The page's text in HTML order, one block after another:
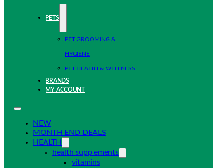
PETS
PET GROOMING &
HYGIENE
PET HEALTH & WELLNESS
BRANDS
MY ACCOUNT
NEW
MONTH END DEALS
HEALTH
health supplements
vitamins